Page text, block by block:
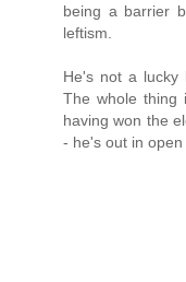
being a barrier
leftism.
He's not a lucky
The whole
having won the
- he's out in open